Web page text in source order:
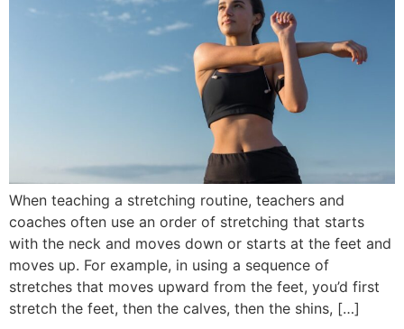
When teaching a stretching routine, teachers and
coaches often use an order of stretching that starts
with the neck and moves down or starts at the feet and
moves up. For example, in using a sequence of
stretches that moves upward from the feet, you’d first
stretch the feet, then the calves, then the shins, […]